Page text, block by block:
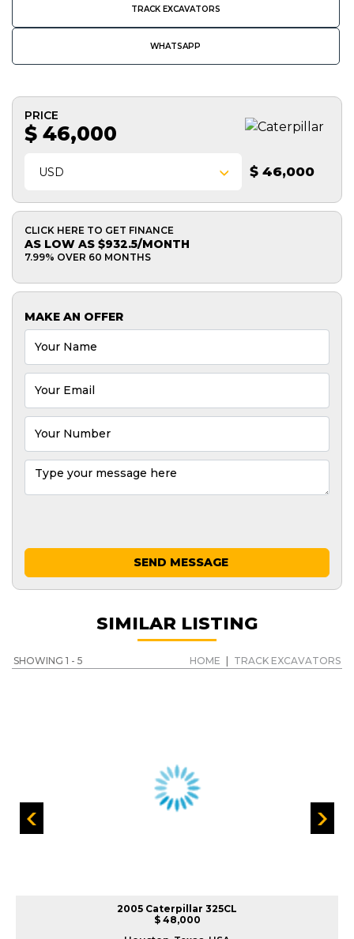
TRACK EXCAVATORS
WHATSAPP
PRICE
$ 46,000
USD $ 46,000
CLICK HERE TO GET FINANCE
AS LOW AS $932.5/MONTH
7.99% OVER 60 MONTHS
MAKE AN OFFER
SEND MESSAGE
SIMILAR LISTING
SHOWING 1 - 5 HOME TRACK EXCAVATORS
2005 Caterpillar 325CL
$ 48,000